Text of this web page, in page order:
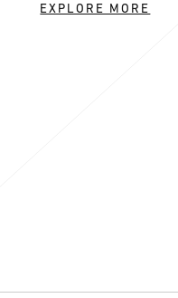
EXPLORE MORE